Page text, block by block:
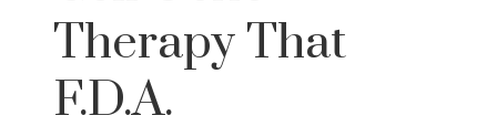
Therapy That
F.D.A.